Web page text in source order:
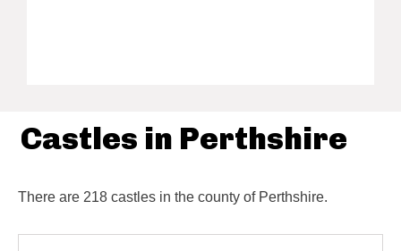
Castles in Perthshire
There are 218 castles in the county of Perthshire.